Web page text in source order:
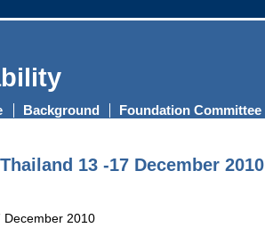
Background Foundation Committee
13 -17 December 2010